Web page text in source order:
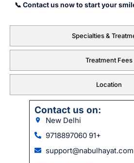
Specialties &
Treatment Fees
Location
📞 Contact us now to start your
Contact us on:
New Delhi
9718897060 91+
support@nabulhayat.com